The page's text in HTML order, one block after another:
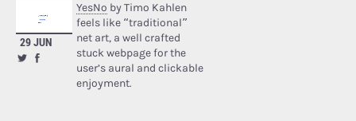
29 JUN
YesNo by Timo Kahlen
feels like “traditional”
net art, a well crafted
stuck webpage for the
user’s aural and clickable
enjoyment.